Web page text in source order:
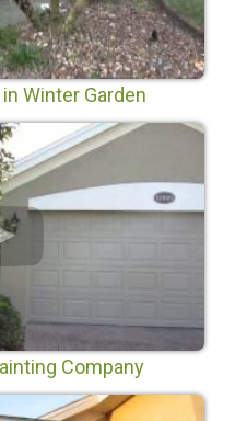
Winter Garden
Company